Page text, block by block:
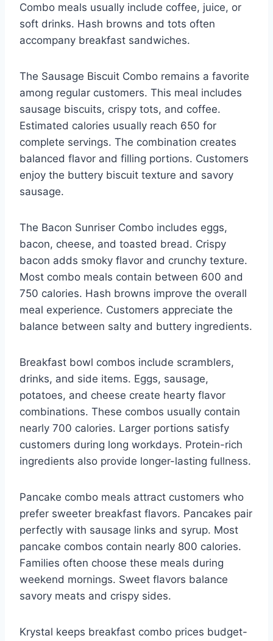
Combo meals usually include coffee, juice, or
soft drinks. Hash browns and tots often
accompany breakfast sandwiches.
The Sausage Biscuit Combo remains a favorite
among regular customers. This meal includes
sausage biscuits, crispy tots, and coffee.
Estimated calories usually reach 650 for
complete servings. The combination creates
balanced flavor and filling portions. Customers
enjoy the buttery biscuit texture and savory
sausage.
The Bacon Sunriser Combo includes eggs,
bacon, cheese, and toasted bread. Crispy
bacon adds smoky flavor and crunchy texture.
Most combo meals contain between 600 and
750 calories. Hash browns improve the overall
meal experience. Customers appreciate the
balance between salty and buttery ingredients.
Breakfast bowl combos include scramblers,
drinks, and side items. Eggs, sausage,
potatoes, and cheese create hearty flavor
combinations. These combos usually contain
nearly 700 calories. Larger portions satisfy
customers during long workdays. Protein-rich
ingredients also provide longer-lasting fullness.
Pancake combo meals attract customers who
prefer sweeter breakfast flavors. Pancakes pair
perfectly with sausage links and syrup. Most
pancake combos contain nearly 800 calories.
Families often choose these meals during
weekend mornings. Sweet flavors balance
savory meats and crispy sides.
Krystal keeps breakfast combo prices budget-